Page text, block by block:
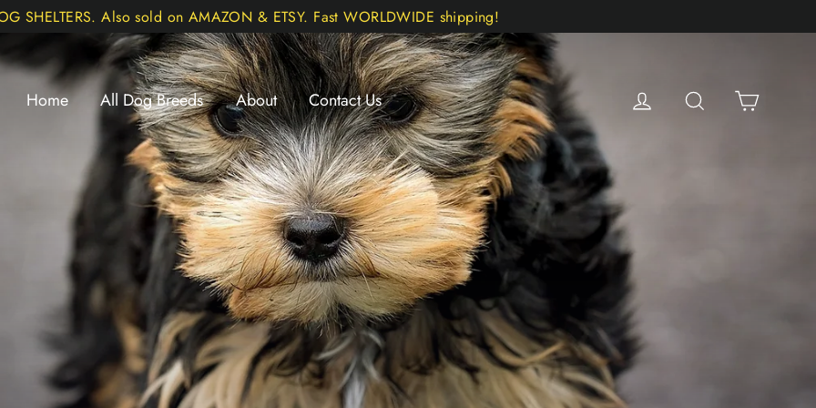
SHELTERS. Also sold on AMAZON & ETSY. Fast WORLDWIDE shipping!
Home All Dog Breeds About Contact Us Log in Search